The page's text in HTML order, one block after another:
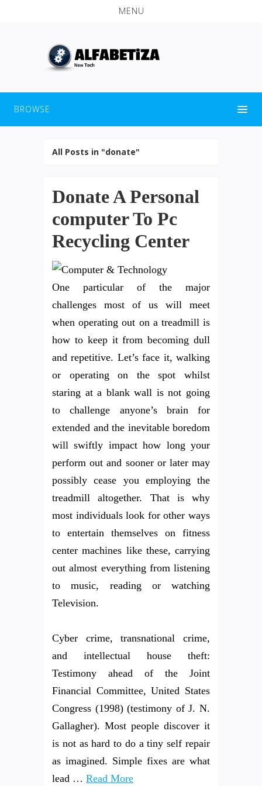
MENU
BROWSE
All Posts in "donate"
Donate A Personal
computer To Pc
Recycling Center
One particular of the major
challenges most of us will meet
when operating out on a treadmill is
how to keep it from becoming dull
and repetitive. Let’s face it, walking
or operating on the spot whilst
staring at a blank wall is not going
to challenge anyone’s brain for
extended and the inevitable boredom
will swiftly impact how long your
perform out and sooner or later may
possibly cease you employing the
treadmill altogether. That is why
most individuals look for other ways
to entertain themselves on fitness
center machines like these, carrying
out almost everything from listening
to music, reading or watching
Television.
Cyber crime, transnational crime,
and intellectual house theft:
Testimony ahead of the Joint
Financial Committee, United States
Congress (1998) (testimony of J. N.
Gallagher). Most people discover it
is not as hard to do a tiny self repair
as imagined. Simple fixes are what
lead … Read More